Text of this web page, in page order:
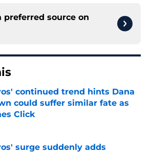
preferred source on
continued trend hints Dana
could suffer similar fate as
Click
by on Invalid Date
surge suddenly adds